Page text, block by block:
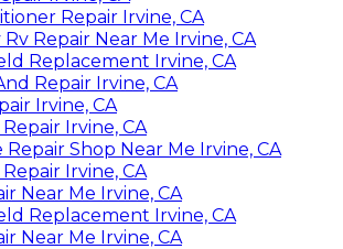
Repair Irvine, CA
Repair Near Me Irvine, CA
Replacement Irvine, CA
Repair Irvine, CA
Irvine, CA
Irvine, CA
Shop Near Me Irvine, CA
Irvine, CA
Near Me Irvine, CA
Replacement Irvine, CA
Near Me Irvine, CA